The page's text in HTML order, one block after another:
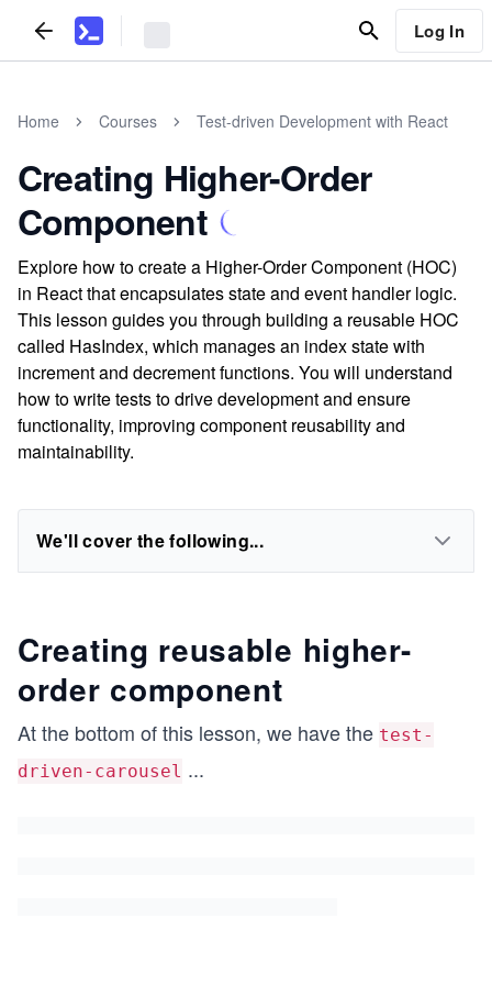
Log In
Home Courses Test-driven Development with React
Creating Higher-Order
Component
Explore how to create a Higher-Order Component (HOC)
in React that encapsulates state and event handler logic.
This lesson guides you through building a reusable HOC
called HasIndex, which manages an index state with
increment and decrement functions. You will understand
how to write tests to drive development and ensure
functionality, improving component reusability and
maintainability.
We'll cover the following...
Creating reusable higher-
order component
At the bottom of this lesson, we have the test-
driven-carousel ...